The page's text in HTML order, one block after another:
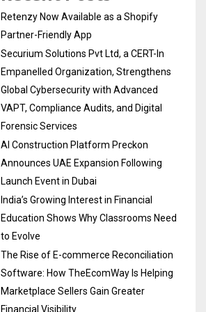
Retenzy Now Available as a Shopify
Partner-Friendly App
Securium Solutions Pvt Ltd, a CERT-In
Empanelled Organization, Strengthens
Global Cybersecurity with Advanced
VAPT, Compliance Audits, and Digital
Forensic Services
AI Construction Platform Preckon
Announces UAE Expansion Following
Launch Event in Dubai
India’s Growing Interest in Financial
Education Shows Why Classrooms Need
to Evolve
The Rise of E-commerce Reconciliation
Software: How TheEcomWay Is Helping
Marketplace Sellers Gain Greater
Financial Visibility